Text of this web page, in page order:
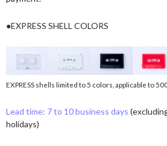
●EXPRESS SHELL COLORS
EXPRESS shells limited to 5 colors, applicable to
Lead time: 7 to 10 business days
holidays)